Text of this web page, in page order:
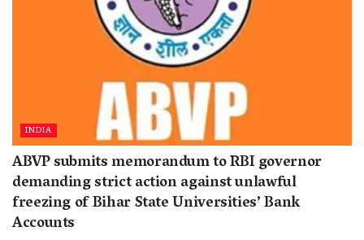
INDIA
ABVP submits memorandum to RBI governor
demanding strict action against unlawful
freezing of Bihar State Universities’ Bank
Accounts